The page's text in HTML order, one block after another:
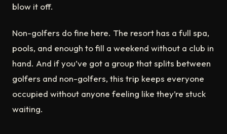
blow it off.
Non-golfers do fine here. The resort has a full spa,
pools, and enough to fill a weekend without a club in
hand. And if you’ve got a group that splits between
golfers and non-golfers, this trip keeps everyone
occupied without anyone feeling like they’re stuck
waiting.